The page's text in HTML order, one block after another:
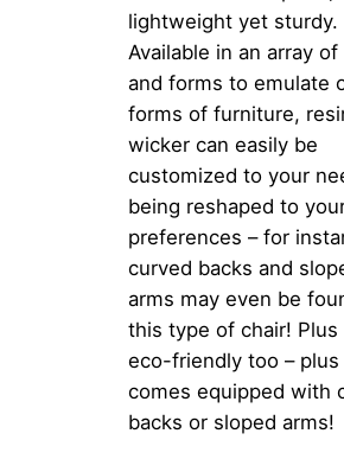
lightweight yet sturdy.
Available in an array
and forms to emulate
forms of furniture,
wicker can easily be
customized to your
being reshaped to
preferences – for
curved backs and
arms may even be
this type of chair! Plus
eco-friendly too –
comes equipped with
backs or sloped arms!